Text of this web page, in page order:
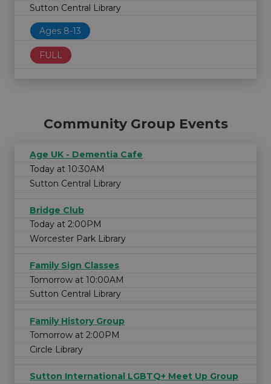
Sutton Central Library
Ages 8-13
FULL
Community Group Events
Age UK - Dementia Cafe
Today at 10:30AM
Sutton Central Library
Bridge Club
Today at 2:00PM
Worcester Park Library
Family Sign Classes
Tomorrow at 10:00AM
Sutton Central Library
Family History Group
Tomorrow at 2:00PM
Circle Library
Sutton International LGBTQ+ Meet Up Group